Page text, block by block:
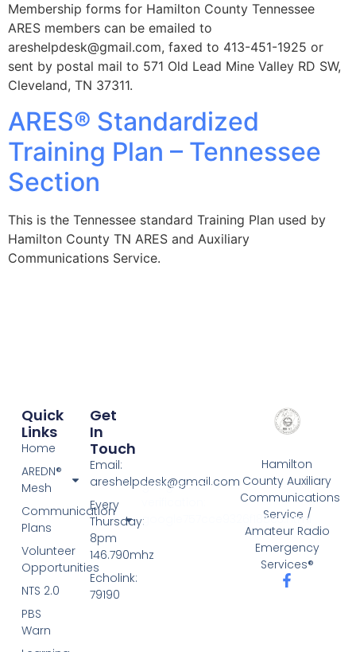
Membership forms for Hamilton County Tennessee
ARES members can be emailed to
areshelpdesk@gmail.com, faxed to 413-451-1925 or
sent by postal mail to 571 Old Lead Mine Valley RD SW,
Cleveland, TN 37311.
ARES® Standardized
Training Plan – Tennessee
Section
This is the Tennessee standard Training Plan used by
Hamilton County TN ARES and Auxiliary
Communications Service.
Hamilton
County Auxiliary
Communications
Service /
Amateur Radio
Emergency
Services®
Quick
Links
Home
AREDN®
Mesh
Communication
Plans
Volunteer
Opportunities
NTS 2.0
PBS
Warn
Get
In
Touch
Email:
areshelpdesk@gmail.com
Every
Thursday:
8pm
146.790mhz
Echolink:
79190
google-site-
google757cce9326f185c3.html